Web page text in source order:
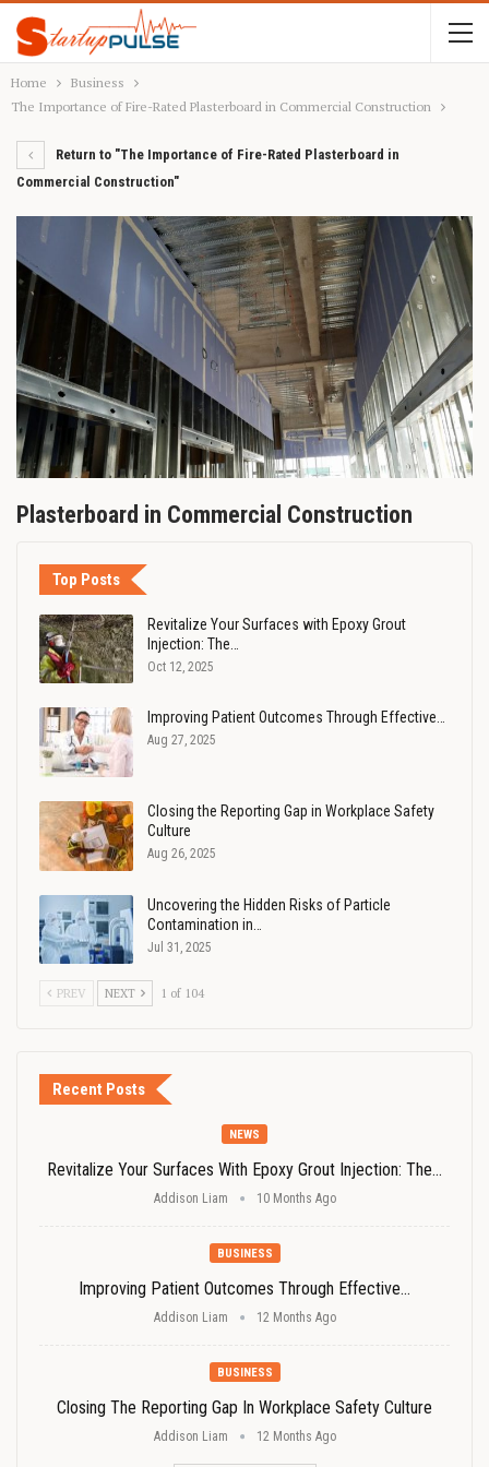
Home
Business
The Importance of Fire-Rated Plasterboard in Commercial Construction
Return to "The Importance of Fire-Rated Plasterboard in
Commercial Construction"
Plasterboard in Commercial Construction
Top Posts
Revitalize Your Surfaces with Epoxy Grout
Injection: The…
Oct 12, 2025
Improving Patient Outcomes Through Effective…
Aug 27, 2025
Closing the Reporting Gap in Workplace Safety
Culture
Aug 26, 2025
Uncovering the Hidden Risks of Particle
Contamination in…
Jul 31, 2025
PREV NEXT 1 of 104
Recent Posts
NEWS
Revitalize Your Surfaces With Epoxy Grout Injection: The…
Addison Liam 10 Months Ago
BUSINESS
Improving Patient Outcomes Through Effective…
Addison Liam 12 Months Ago
BUSINESS
Closing The Reporting Gap In Workplace Safety Culture
Addison Liam 12 Months Ago